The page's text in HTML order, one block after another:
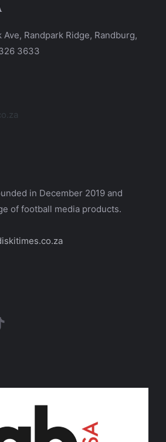
Randpark Ridge, Randburg,
3633
in December 2019 and
of football media products.